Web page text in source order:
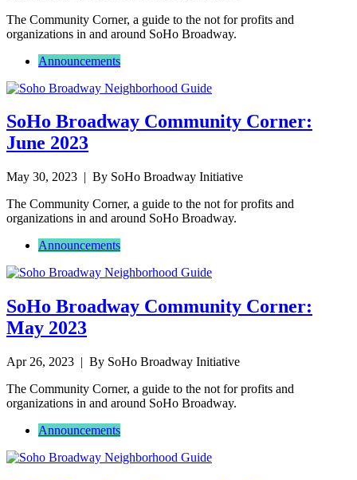
The Community Corner, a guide to the not for profits and
organizations in and around SoHo Broadway.
Announcements
SoHo Broadway Community Corner:
June 2023
May 30, 2023 | By SoHo Broadway Initiative
The Community Corner, a guide to the not for profits and
organizations in and around SoHo Broadway.
Announcements
SoHo Broadway Community Corner:
May 2023
Apr 26, 2023 | By SoHo Broadway Initiative
The Community Corner, a guide to the not for profits and
organizations in and around SoHo Broadway.
Announcements